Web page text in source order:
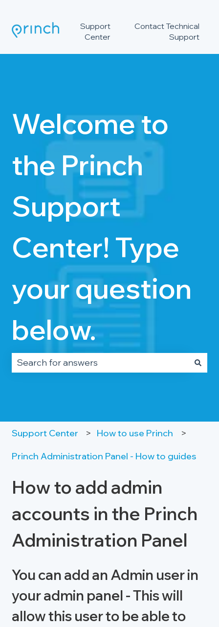
Support
Center
Contact Technical
Support
Welcome to
the Princh
Support
Center! Type
your question
below.
Support Center How to use Princh
Princh Administration Panel - How to guides
How to add admin
accounts in the Princh
Administration Panel
You can add an Admin user in
your admin panel - This will
allow this user to be able to